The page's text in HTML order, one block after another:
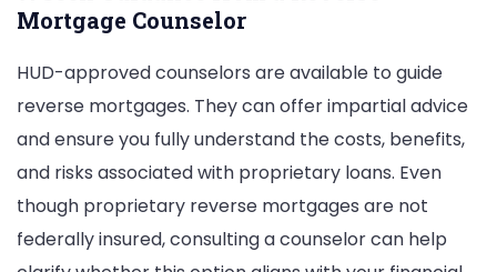
Mortgage Counselor
HUD-approved counselors are available to guide
reverse mortgages. They can offer impartial advice
and ensure you fully understand the costs, benefits,
and risks associated with proprietary loans. Even
though proprietary reverse mortgages are not
federally insured, consulting a counselor can help